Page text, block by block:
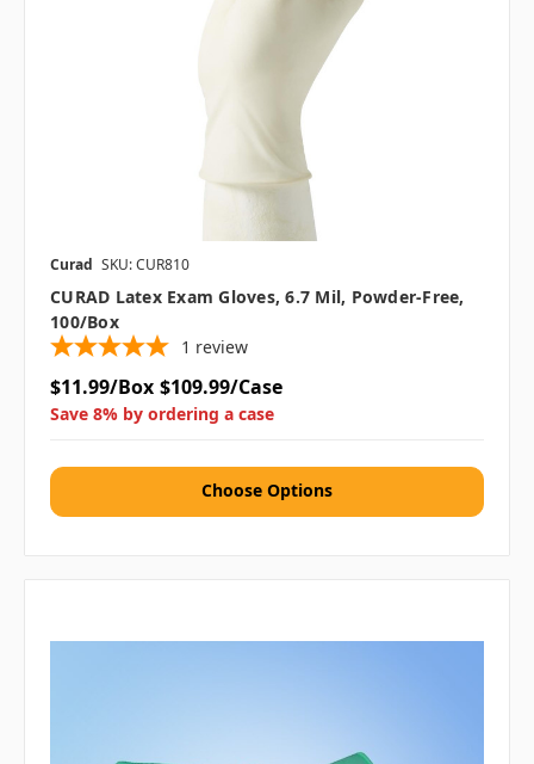
Curad SKU: CUR810
CURAD Latex Exam Gloves, 6.7 Mil, Powder-Free,
100/box
1 review
$11.99/Box $109.99/Case
Save 8% by ordering a case
Choose Options